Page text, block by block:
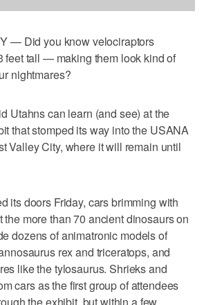
— Did you know velociraptors
feet tall — making them look kind of
nightmares?
Utahns can learn (and see) at the
that stomped its way into the USANA
Valley City, where it will remain until
its doors Friday, cars brimming with
the more than 70 ancient dinosaurs on
dozens of animatronic models of
rex and triceratops, and
like the tylosaurus. Shrieks and
cars as the first group of attendees